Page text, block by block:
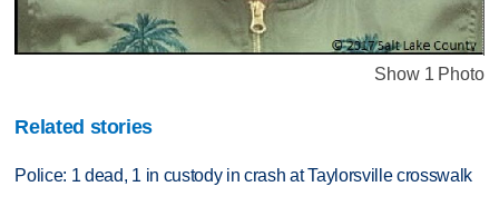
Show 1 Photo
Related stories
Police: 1 dead, 1 in custody in crash at Taylorsville crosswalk